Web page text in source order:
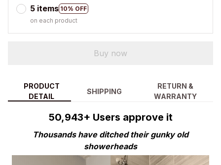
5 items 10% OFF
on each product
Buy now
PRODUCT
DETAIL
SHIPPING
RETURN &
WARRANTY
50,943+ Users approve it
Thousands have ditched their gunky old
showerheads